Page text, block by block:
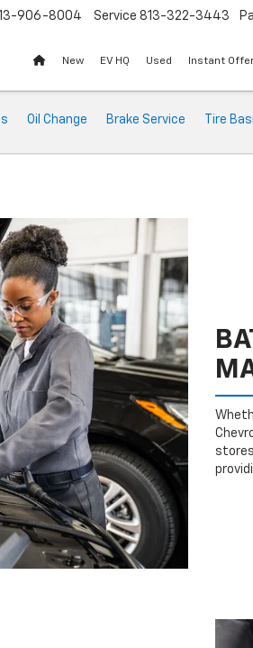
906-8004 Service 813-322-3443
New EV HQ Used Instant
Oil Change Brake Service Tire